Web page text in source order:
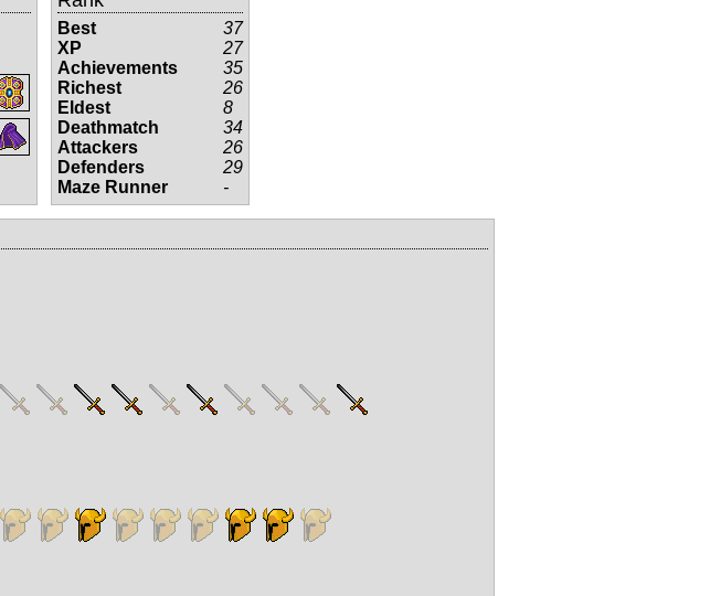
Best
37
XP
27
Achievements
35
Richest
26
Eldest
8
Deathmatch
34
Attackers
26
Defenders
29
Maze Runner
-